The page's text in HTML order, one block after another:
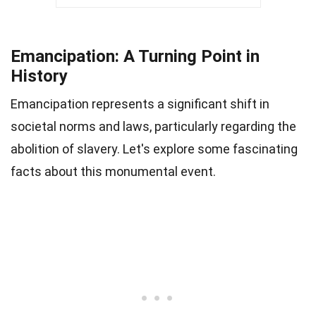
Emancipation: A Turning Point in
History
Emancipation represents a significant shift in
societal norms and laws, particularly regarding the
abolition of slavery. Let's explore some fascinating
facts about this monumental event.